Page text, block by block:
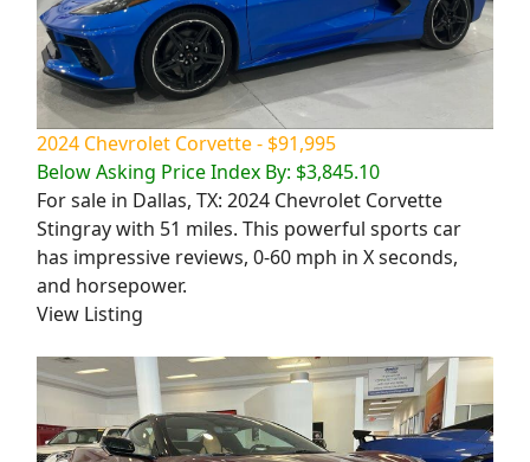
2024 Chevrolet Corvette - $91,995
Below Asking Price Index By: $3,845.10
For sale in Dallas, TX: 2024 Chevrolet Corvette
Stingray with 51 miles. This powerful sports car
has impressive reviews, 0-60 mph in X seconds,
and horsepower.
View Listing